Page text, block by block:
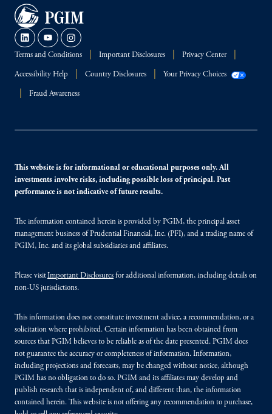
Terms and Conditions Important Disclosures Privacy Center
Accessibility Help Country Disclosures Your Privacy Choices
Fraud Awareness
This website is for informational or educational purposes only. All
investments involve risks, including possible loss of principal. Past
performance is not indicative of future results.
The information contained herein is provided by PGIM, the principal asset
management business of Prudential Financial, Inc. (PFI), and a trading name of
PGIM, Inc. and its global subsidiaries and affiliates.
Please visitImportant Disclosures for additional information, including details on
non-US jurisdictions.
This information does not constitute investment advice, a recommendation, or a
solicitation where prohibited. Certain information has been obtained from
sources that PGIM believes to be reliable as of the date presented. PGIM does
not guarantee the accuracy or completeness of information. Information,
including projections and forecasts, may be changed without notice, although
PGIM has no obligation to do so. PGIM and its affiliates may develop and
publish research that is independent of, and different than, the information
contained herein. This website is not offering any recommendation to purchase,